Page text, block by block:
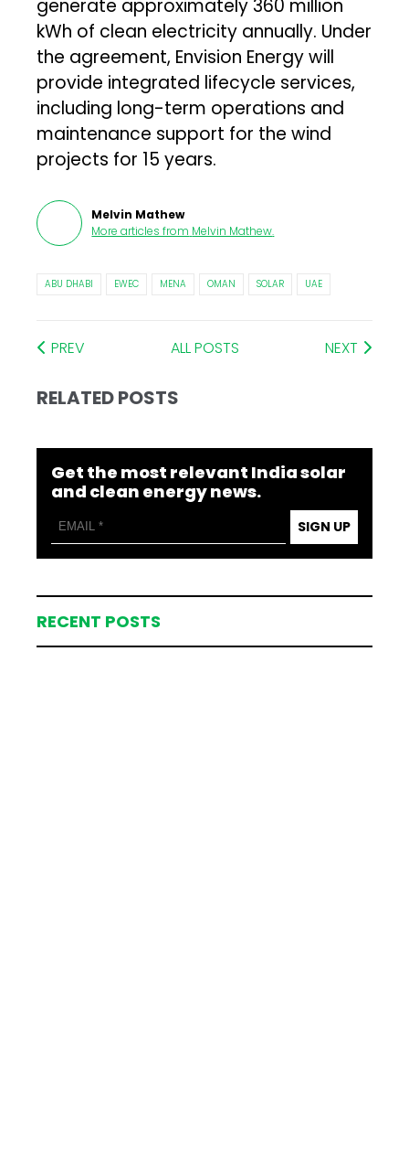
generate approximately 360 million
kWh of clean electricity annually. Under
the agreement, Envision Energy will
provide integrated lifecycle services,
including long-term operations and
maintenance support for the wind
projects for 15 years.
Melvin Mathew
More articles from Melvin Mathew.
ABU DHABI EWEC MENA OMAN SOLAR UAE
PREV ALL POSTS NEXT
RELATED POSTS
Get the most relevant India solar
and clean energy news.
SIGN UP
RECENT POSTS